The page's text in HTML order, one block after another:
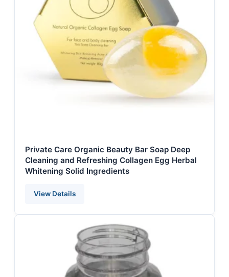
Private Care Organic Beauty Bar Soap Deep
Cleaning and Refreshing Collagen Egg Herbal
Whitening Solid Ingredients
View Details